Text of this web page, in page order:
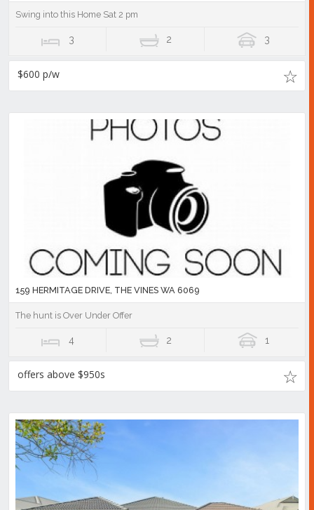
Swing into this Home Sat 2 pm
3 2 3
$600 p/w
159 HERMITAGE DRIVE, THE VINES WA 6069
The hunt is Over Under Offer
4 2 1
offers above $950s